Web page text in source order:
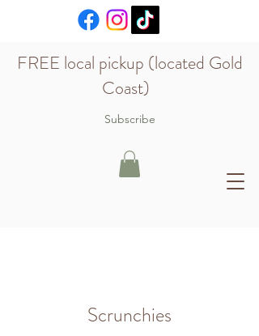
FREE local pickup (located Gold
Coast)
Subscribe
Scrunchies